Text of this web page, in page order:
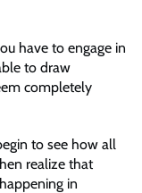
have to engage in
to draw
completely
to see how all
realize that
in